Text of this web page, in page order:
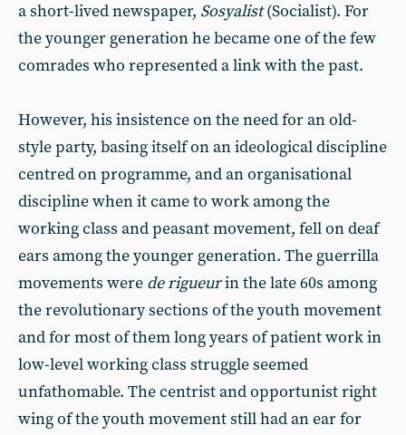
a short-lived newspaper, Sosyalist(Socialist). For
the younger generation he became one of the few
comrades who represented a link with the past.
However, his insistence on the need for an old-
style party, basing itself on an ideological discipline
centred on programme, and an organisational
discipline when it came to work among the
working class and peasant movement, fell on deaf
ears among the younger generation. The guerrilla
movements were de rigueurin the late 60s among
the revolutionary sections of the youth movement
and for most of them long years of patient work in
low-level working class struggle seemed
unfathomable. The centrist and opportunist right
wing of the youth movement still had an ear for